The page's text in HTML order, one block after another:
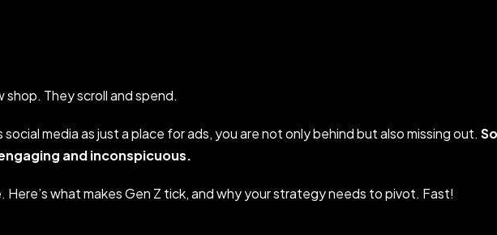
shop. They scroll and spend.
social media as just a place for ads, you are not only behind but also missing out.
and inconspicuous.
Here’s what makes Gen Z tick, and why your strategy needs to pivot. Fast!